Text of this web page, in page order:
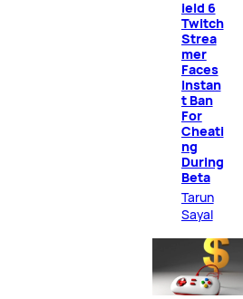
ield 6
Twitch
Strea
mer
Faces
Instan
t Ban
For
Cheati
ng
During
Beta
Tarun
Sayal